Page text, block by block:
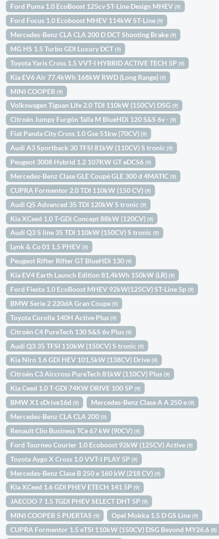
Ford Puma 1.0 EcoBoost 125cv ST-Line Design MHEV(9)
Ford Focus 1.0 Ecoboost MHEV 114kW ST-Line(9)
Mercedes-Benz CLA CLA 200 D DCT Shooting Brake(9)
MG HS 1.5 Turbo GDI Luxury DCT(9)
Toyota Yaris Cross 1.5 VVT-I HYBRID ACTIVE TECH 5P(9)
Kia EV6 Air 77,4kWh 168kW RWD (Long Range)(9)
MINI COOPER(9)
Volkswagen Tiguan Life 2.0 TDI 110kW (150CV) DSG(9)
Citroën Jumpy Furgón Talla M BlueHDi 120 S&S 6v -(9)
Fiat Panda City Cross 1.0 Gse 51kw (70CV)(9)
Audi A3 Sportback 30 TFSI 81kW (110CV) S tronic(9)
Peugeot 3008 Hybrid 1.2 107KW GT eDCS6(9)
Mercedes-Benz Clase GLE Coupé GLE 300 d 4MATIC(9)
CUPRA Formentor 2.0 TDI 110kW (150 CV)(9)
Audi Q5 Advanced 35 TDI 120kW S tronic(9)
Kia XCeed 1.0 T-GDi Concept 88kW (120CV)(9)
Audi Q3 S line 35 TDI 110kW (150CV) S tronic(9)
Lynk & Co 01 1.5 PHEV(9)
Peugeot Rifter Rifter GT BlueHDi 130(9)
Kia EV4 Earth Launch Edition 81,4kWh 150kW (LR)(9)
Ford Fiesta 1.0 EcoBoost MHEV 92kW(125CV) ST-Line 5p(9)
BMW Serie 2 220dA Gran Coupe(9)
Toyota Corolla 140H Active Plus(9)
Citroën C4 PureTech 130 S&S 6v Plus(9)
Audi Q3 35 TFSI 110kW (150CV) S tronic(9)
Kia Niro 1.6 GDi HEV 101,5kW (138CV) Drive(9)
Citroën C3 Aircross PureTech 81kW (110CV) Plus(9)
Kia Ceed 1.0 T-GDI 74KW DRIVE 100 5P(9)
BMW X1 sDrive16d(9) Mercedes-Benz Clase A A 250 e(9)
Mercedes-Benz CLA CLA 200(9)
Renault Clio Business TCe 67 kW (90CV)(9)
Ford Tourneo Courier 1.0 Ecoboost 92kW (125CV) Active(9)
Toyota Aygo X Cross 1.0 VVT-I PLAY 5P(9)
Mercedes-Benz Clase B 250 e 160 kW (218 CV)(9)
Kia XCeed 1.6 GDI PHEV ETECH 141 5P(9)
JAECOO 7 1.5 TGDI PHEV SELECT DHT 5P(9)
MINI COOPER 5 PUERTAS(9) Opel Mokka 1.5 D GS Line(9)
CUPRA Formentor 1.5 eTSI 110kW (150CV) DSG Beyond MY26.6(8)